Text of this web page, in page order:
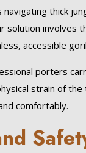
navigating thick
solution involves
accessible
porters
strain of
comfortably.